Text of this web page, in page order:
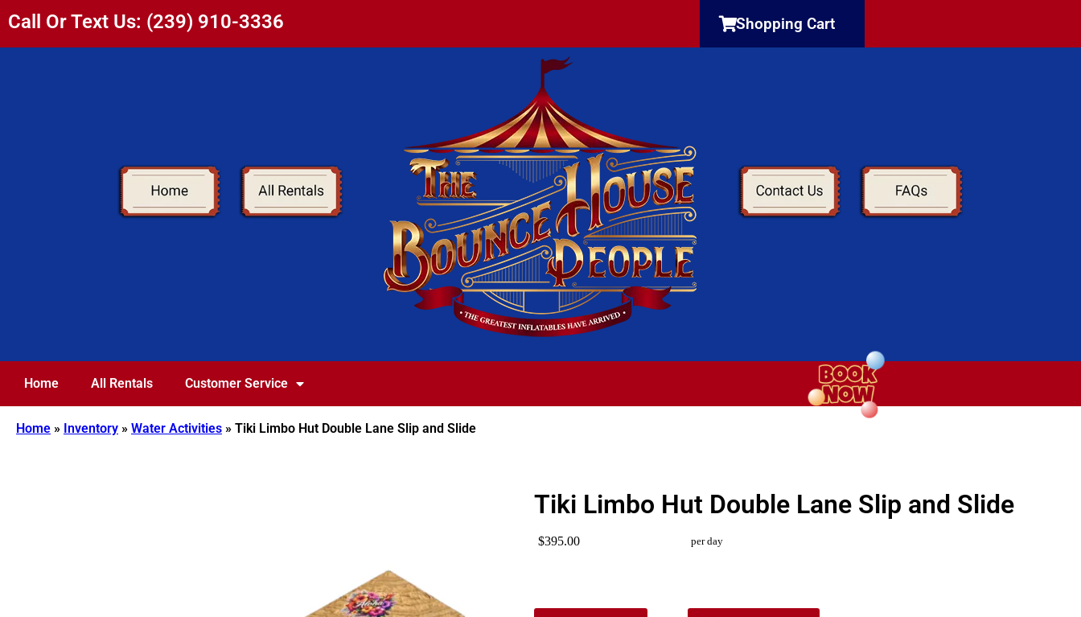
Call Or Text Us: (239) 910-3336 Shopping Cart
Home All Rentals Customer Service
Home » Inventory » Water Activities » Tiki Limbo Hut Double Lane Slip and Slide
Tiki Limbo Hut Double Lane Slip and Slide
$395.00 per day